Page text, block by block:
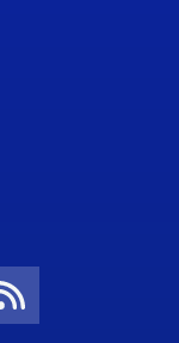
Icon
RSS Icon